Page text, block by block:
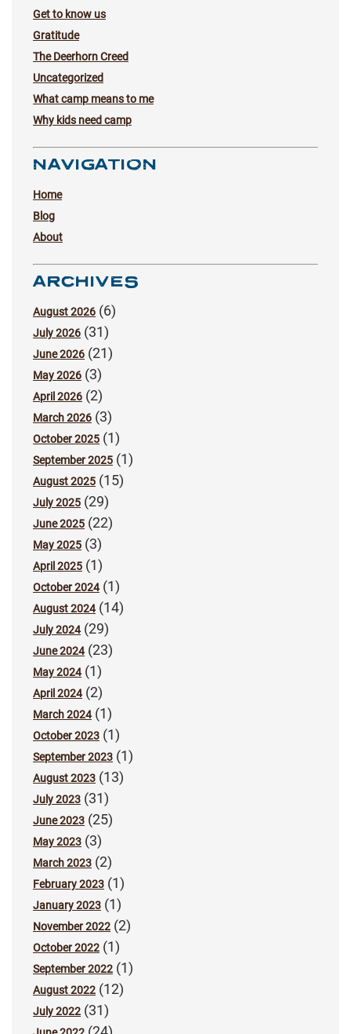
Get to know us
Gratitude
The Deerhorn Creed
Uncategorized
What camp means to me
Why kids need camp
NAVIGATION
Home
Blog
About
ARCHIVES
August 2026 (6)
July 2026 (31)
June 2026 (21)
May 2026 (3)
April 2026 (2)
March 2026 (3)
October 2025 (1)
September 2025 (1)
August 2025 (15)
July 2025 (29)
June 2025 (22)
May 2025 (3)
April 2025 (1)
October 2024(1)
August 2024(14)
July 2024(29)
June 2024(23)
May 2024(1)
April 2024(2)
March 2024(1)
October 2023 (1)
September 2023 (1)
August 2023 (13)
July 2023 (31)
June 2023 (25)
May 2023 (3)
March 2023 (2)
February 2023 (1)
January 2023 (1)
November 2022 (2)
October 2022 (1)
September 2022 (1)
August 2022 (12)
July 2022 (31)